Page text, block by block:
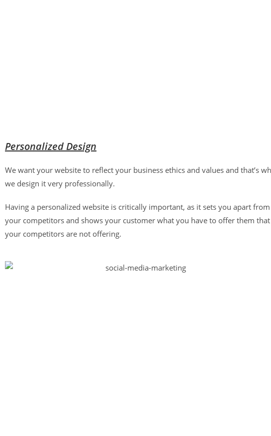
Personalized Design
We want your website to reflect your business ethics and values and that’s
we design it very professionally.
Having a personalized website is critically important, as it sets you apart from
your competitors and shows your customer what you have to offer them that
your competitors are not offering.